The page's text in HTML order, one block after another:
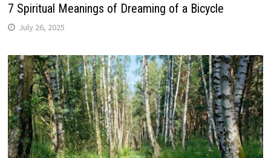
7 Spiritual Meanings of Dreaming of a Bicycle
July 26, 2025